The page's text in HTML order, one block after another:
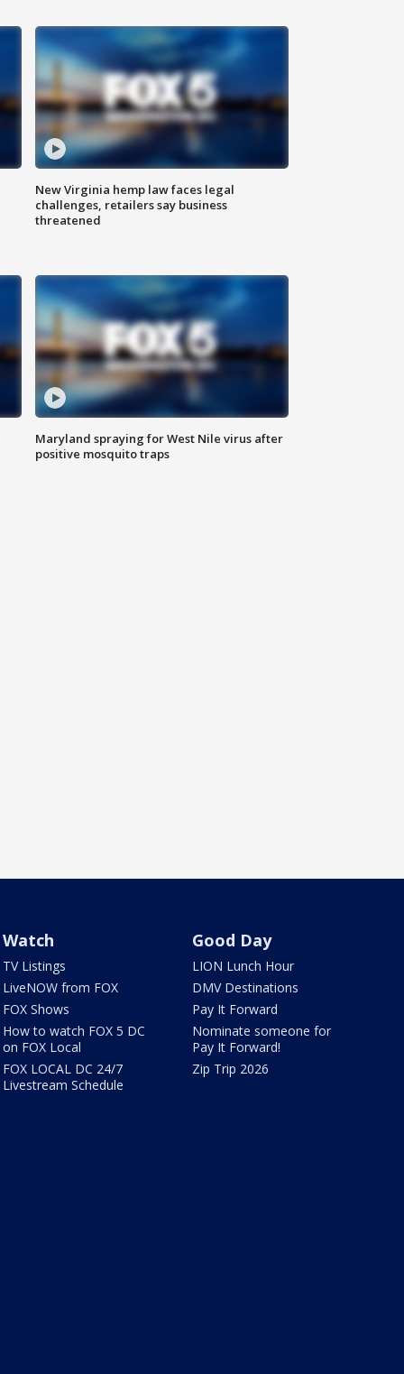
New Virginia hemp law faces legal
challenges, retailers say business
threatened
Maryland spraying for West Nile virus after
positive mosquito traps
Watch
TV Listings
LiveNOW from FOX
FOX Shows
How to watch FOX 5 DC
on FOX Local
FOX LOCAL DC 24/7
Livestream Schedule
Good Day
LION Lunch Hour
DMV Destinations
Pay It Forward
Nominate someone for
Pay It Forward!
Zip Trip 2026